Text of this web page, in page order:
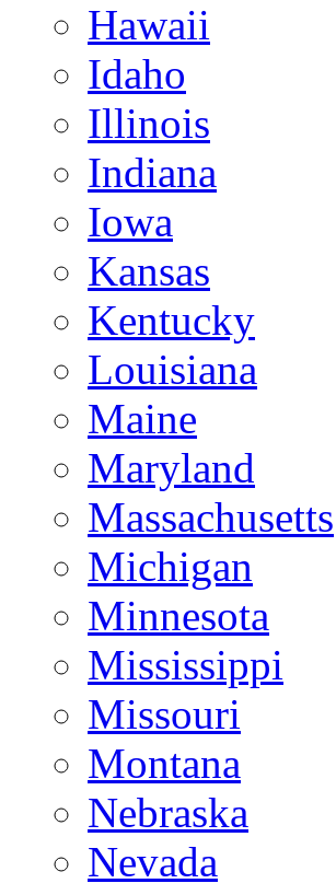
Hawaii
Idaho
Illinois
Indiana
Iowa
Kansas
Kentucky
Louisiana
Maine
Maryland
Massachusetts
Michigan
Minnesota
Mississippi
Missouri
Montana
Nebraska
Nevada